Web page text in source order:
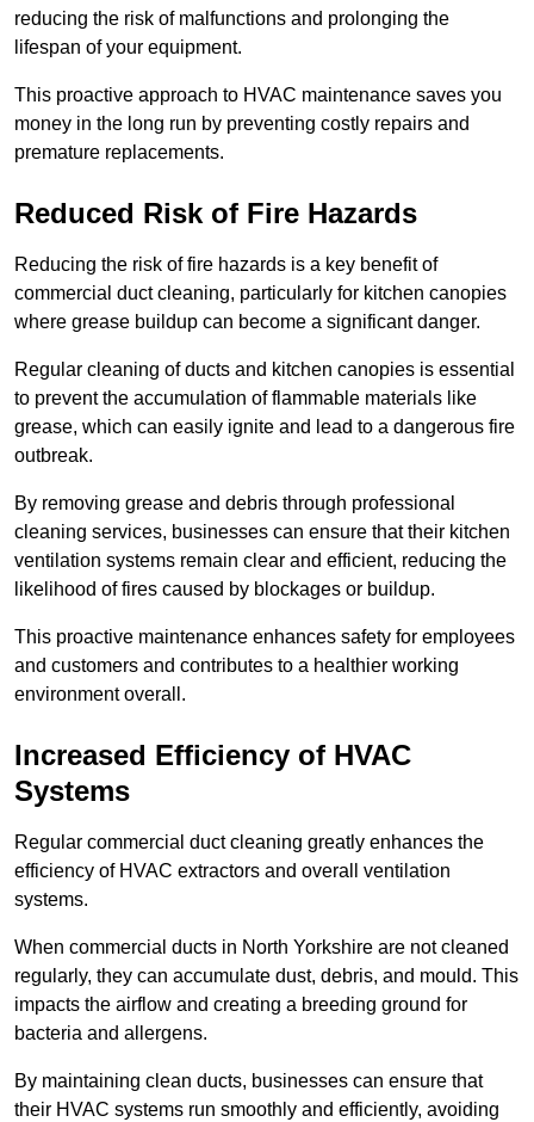
reducing the risk of malfunctions and prolonging the
lifespan of your equipment.
This proactive approach to HVAC maintenance saves you
money in the long run by preventing costly repairs and
premature replacements.
Reduced Risk of Fire Hazards
Reducing the risk of fire hazards is a key benefit of
commercial duct cleaning, particularly for kitchen canopies
where grease buildup can become a significant danger.
Regular cleaning of ducts and kitchen canopies is essential
to prevent the accumulation of flammable materials like
grease, which can easily ignite and lead to a dangerous fire
outbreak.
By removing grease and debris through professional
cleaning services, businesses can ensure that their kitchen
ventilation systems remain clear and efficient, reducing the
likelihood of fires caused by blockages or buildup.
This proactive maintenance enhances safety for employees
and customers and contributes to a healthier working
environment overall.
Increased Efficiency of HVAC
Systems
Regular commercial duct cleaning greatly enhances the
efficiency of HVAC extractors and overall ventilation
systems.
When commercial ducts in North Yorkshire are not cleaned
regularly, they can accumulate dust, debris, and mould. This
impacts the airflow and creating a breeding ground for
bacteria and allergens.
By maintaining clean ducts, businesses can ensure that
their HVAC systems run smoothly and efficiently, avoiding